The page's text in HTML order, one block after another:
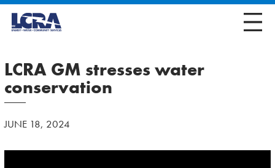
LCRA GM stresses water
conservation
JUNE 18, 2024